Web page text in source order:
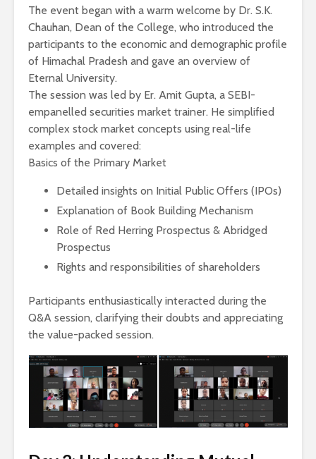
The event began with a warm welcome by Dr. S.K.
Chauhan, Dean of the College, who introduced the
participants to the economic and demographic profile
of Himachal Pradesh and gave an overview of
Eternal University.
The session was led by Er. Amit Gupta, a SEBI-
empanelled securities market trainer. He simplified
complex stock market concepts using real-life
examples and covered:
Basics of the Primary Market
Detailed insights on Initial Public Offers (IPOs)
Explanation of Book Building Mechanism
Role of Red Herring Prospectus & Abridged
Prospectus
Rights and responsibilities of shareholders
Participants enthusiastically interacted during the
Q&A session, clarifying their doubts and appreciating
the value-packed session.